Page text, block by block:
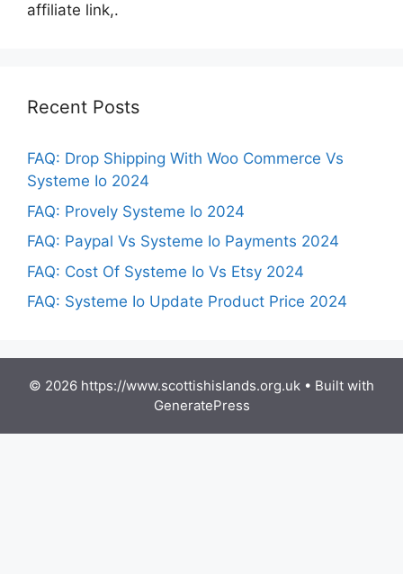
affiliate link,.
Recent Posts
FAQ: Drop Shipping With Woo Commerce Vs
Systeme Io 2024
FAQ: Provely Systeme Io 2024
FAQ: Paypal Vs Systeme Io Payments 2024
FAQ: Cost Of Systeme Io Vs Etsy 2024
FAQ: Systeme Io Update Product Price 2024
© 2026 https://www.scottishislands.org.uk • Built with
GeneratePress